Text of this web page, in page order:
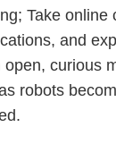
Take online
and
open, curious
robots